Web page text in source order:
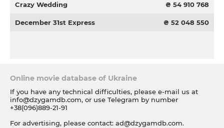
Crazy Wedding ₴ 54 910 768
December 31st Express ₴ 52 048 550
Online movie database of Ukraine
If you have any technical difficulties, please e-mail us at
info@dzygamdb.com, or use Telegram by number
+38(096)889-21-91
For advertising, please contact: ad@dzygamdb.com.